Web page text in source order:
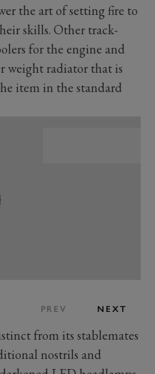
the art of setting fire to
skills. Other track-
for the engine and
weight radiator that is
item in the standard
PREV NEXT
from its stablemates
nostrils and